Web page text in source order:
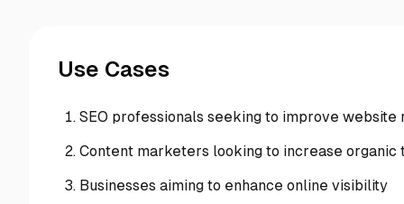
Use Cases
SEO professionals seeking to improve website
Content marketers looking to increase organic
Businesses aiming to enhance online visibility